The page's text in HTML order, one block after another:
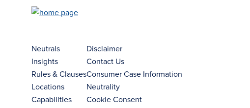
Neutrals
Insights
Rules & Clauses
Locations
Capabilities
Disclaimer
Contact Us
Consumer Case Information
Neutrality
Cookie Consent